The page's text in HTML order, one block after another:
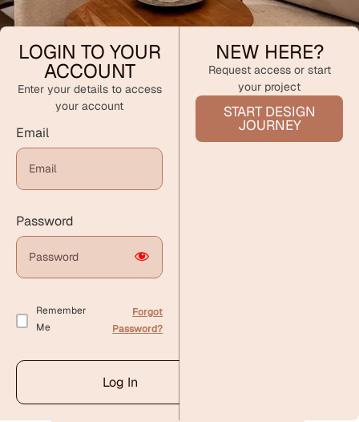
LOGIN TO YOUR
ACCOUNT
Enter your details to access
your account
Email
Password
Remember
Me
Forgot
Password?
Log In
NEW HERE?
Request access or start
your project
START DESIGN
JOURNEY